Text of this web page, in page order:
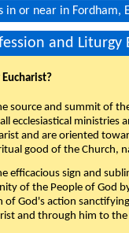
in or near in Fordham,
and Liturgy
source and summit of
ecclesiastical ministries
and are oriented
good of the Church,
efficacious sign and
of the People of God
of God's action
and through him to